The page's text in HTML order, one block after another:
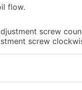
flow.
screw
screw